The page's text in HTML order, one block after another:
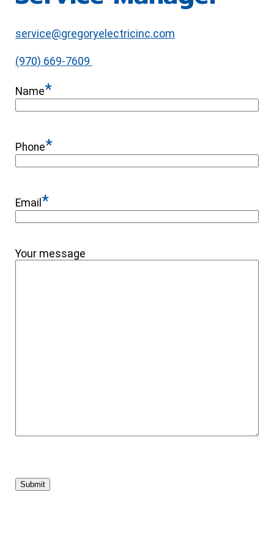
service@gregoryelectricinc.com
(970) 669-7609
Name*
Phone*
Email *
Your message
Submit